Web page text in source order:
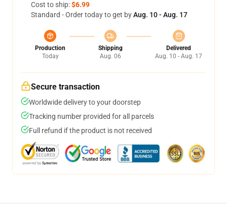
Cost to ship:$6.99
Standard - Order today to get byAug. 10 - Aug. 17
Production
Today
Shipping
Aug. 06
Delivered
Aug. 10 - Aug. 17
Secure transaction
Worldwide delivery to your doorstep
Tracking number provided for all parcels
Full refund if the product is not received